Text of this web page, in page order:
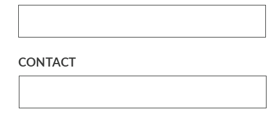
CONTACT